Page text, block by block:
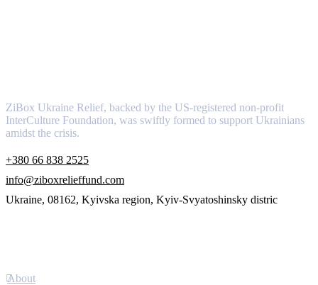
ZiBox Ukraine Relief, backed by the US-registered non-profit
InterCulture Foundation, was swiftly formed to support Ukrainians
amidst the crisis.
+380 66 838 2525
info@ziboxrelieffund.com
Ukraine, 08162, Kyivska region, Kyiv-Svyatoshinsky distric
About